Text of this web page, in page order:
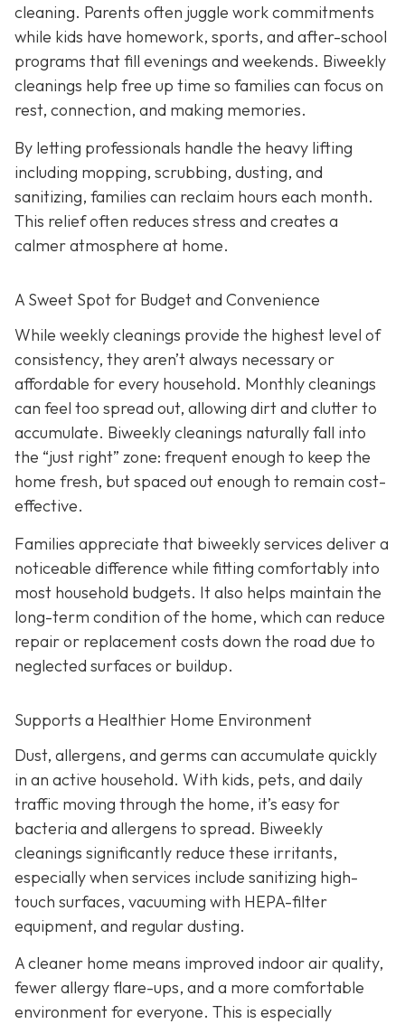
cleaning. Parents often juggle work commitments
while kids have homework, sports, and after-school
programs that fill evenings and weekends. Biweekly
cleanings help free up time so families can focus on
rest, connection, and making memories.
By letting professionals handle the heavy lifting
including mopping, scrubbing, dusting, and
sanitizing, families can reclaim hours each month.
This relief often reduces stress and creates a
calmer atmosphere at home.
A Sweet Spot for Budget and Convenience
While weekly cleanings provide the highest level of
consistency, they aren’t always necessary or
affordable for every household. Monthly cleanings
can feel too spread out, allowing dirt and clutter to
accumulate. Biweekly cleanings naturally fall into
the “just right” zone: frequent enough to keep the
home fresh, but spaced out enough to remain cost-
effective.
Families appreciate that biweekly services deliver a
noticeable difference while fitting comfortably into
most household budgets. It also helps maintain the
long-term condition of the home, which can reduce
repair or replacement costs down the road due to
neglected surfaces or buildup.
Supports a Healthier Home Environment
Dust, allergens, and germs can accumulate quickly
in an active household. With kids, pets, and daily
traffic moving through the home, it’s easy for
bacteria and allergens to spread. Biweekly
cleanings significantly reduce these irritants,
especially when services include sanitizing high-
touch surfaces, vacuuming with HEPA-filter
equipment, and regular dusting.
A cleaner home means improved indoor air quality,
fewer allergy flare-ups, and a more comfortable
environment for everyone. This is especially